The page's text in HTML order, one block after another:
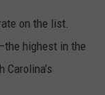
on the list.
highest in the